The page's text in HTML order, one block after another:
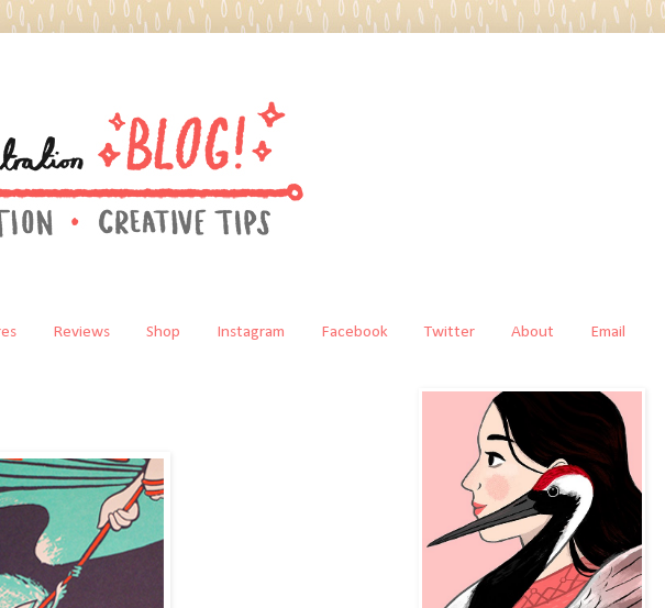
Reviews Shop Instagram Facebook Twitter About Email